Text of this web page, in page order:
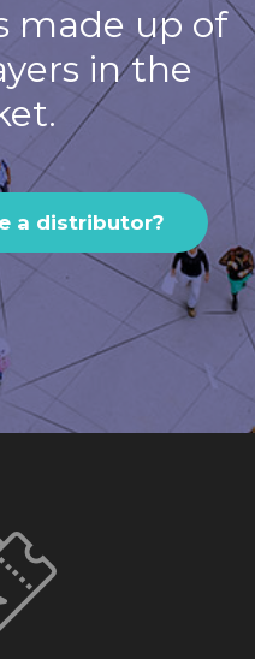
made up of
in the
a distributor?